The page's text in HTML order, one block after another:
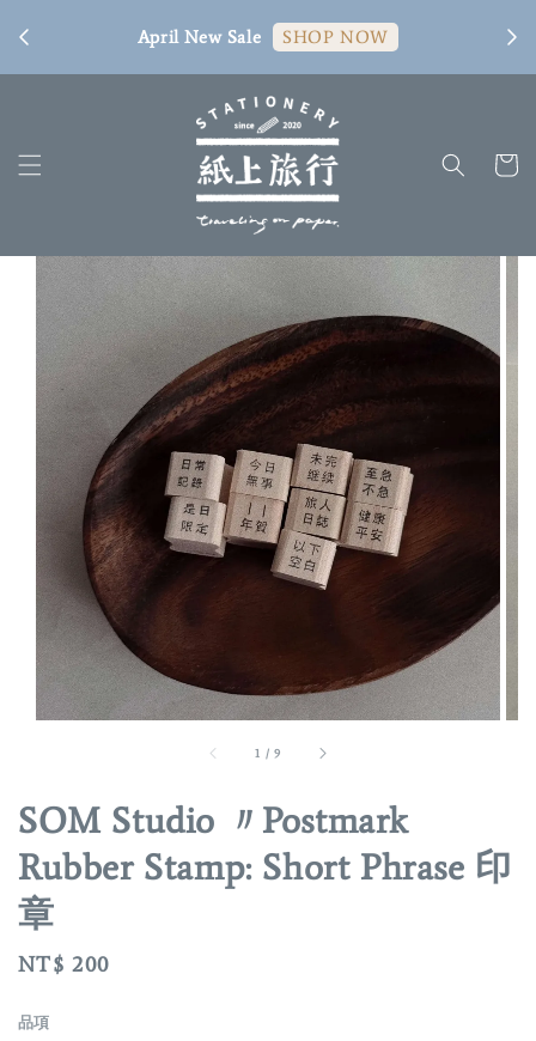
April New Sale SHOP NOW
1 /9
SOM Studio 〃Postmark
Rubber Stamp: Short Phrase 印
章
Regular
NT$ 200
品項